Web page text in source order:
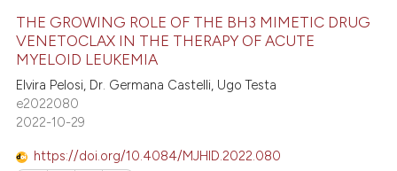
how this article has been
atscite.ai
shows how a scientific paper
been cited by providing the
describing whether
27
1
17
Citing Publications
Supporting
Mentioning
THE GROWING ROLE OF THE BH3 MIMETIC DRUG
VENETOCLAX IN THE THERAPY OF ACUTE
MYELOID LEUKEMIA
Elvira Pelosi, Dr. Germana Castelli, Ugo Testa
e2022080
2022-10-29
https://doi.org/10.4084/MJHID.2022.080